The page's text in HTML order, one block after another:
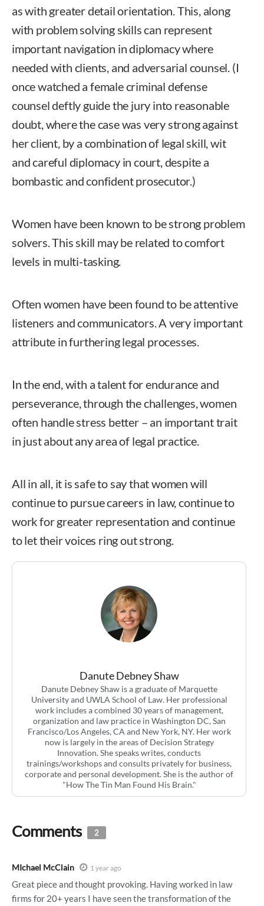
as with greater detail orientation. This, along
with problem solving skills can represent
important navigation in diplomacy where
needed with clients, and adversarial counsel. (I
once watched a female criminal defense
counsel deftly guide the jury into reasonable
doubt, where the case was very strong against
her client, by a combination of legal skill, wit
and careful diplomacy in court, despite a
bombastic and confident prosecutor.)
Women have been known to be strong problem
solvers. This skill may be related to comfort
levels in multi-tasking.
Often women have been found to be attentive
listeners and communicators. A very important
attribute in furthering legal processes.
In the end, with a talent for endurance and
perseverance, through the challenges, women
often handle stress better – an important trait
in just about any area of legal practice.
All in all, it is safe to say that women will
continue to pursue careers in law, continue to
work for greater representation and continue
to let their voices ring out strong.
Danute Debney Shaw
Danute Debney Shaw is a graduate of Marquette
University and UWLA School of Law. Her professional
work includes a combined 30 years of management,
organization and law practice in Washington DC, San
Francisco/Los Angeles, CA and New York, NY. Her work
now is largely in the areas of Decision Strategy
Innovation. She speaks writes, conducts
trainings/workshops and consults privately for business,
corporate and personal development. She is the author of
"How The Tin Man Found His Brain."
Comments 2
MIchael McClain 1 year ago
Great piece and thought provoking. Having worked in law
firms for 20+ years I have seen the transformation of the